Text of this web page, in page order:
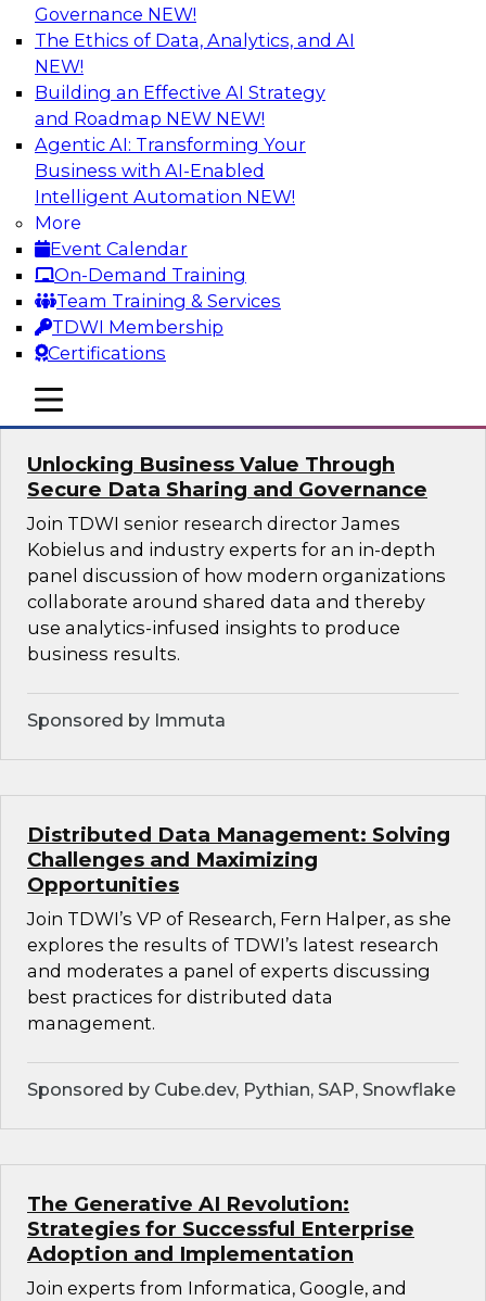
Governance NEW!
The Ethics of Data, Analytics, and AI
NEW!
Building an Effective AI Strategy
and Roadmap NEW NEW!
Agentic AI: Transforming Your
Business with AI-Enabled
Intelligent Automation NEW!
More
Event Calendar
On-Demand Training
Team Training & Services
TDWI Membership
Certifications
mobile toggle line
mobile toggle line
mobile toggle line
Expert Panel: Real-Time Analytics Use
Cases and Architectures
In this expert panel, TDWI senior research
director James Kobielus will discuss the chief
enterprise use cases for real-time analytics and
the principal architectural considerations for
data, analytics, and IT professionals seeking to
optimize their infrastructures for these
applications.
Sponsored by SAP, Snowplow
Unlocking Business Value Through
Secure Data Sharing and Governance
Join TDWI senior research director James
Kobielus and industry experts for an in-depth
panel discussion of how modern organizations
collaborate around shared data and thereby
use analytics-infused insights to produce
business results.
Sponsored by Immuta
Distributed Data Management: Solving
Challenges and Maximizing
Opportunities
Join TDWI’s VP of Research, Fern Halper, as she
explores the results of TDWI’s latest research
and moderates a panel of experts discussing
best practices for distributed data
management.
Sponsored by Cube.dev, Pythian, SAP, Snowflake
The Generative AI Revolution:
Strategies for Successful Enterprise
Adoption and Implementation
Join experts from Informatica, Google, and